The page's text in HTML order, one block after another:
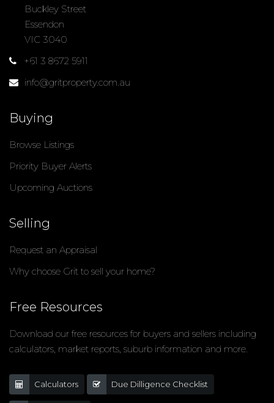
Buckley Street
Essendon
VIC 3040
+61 3 8672 5911
info@gritproperty.com.au
Buying
Browse Listings
Priority Buyer Alerts
Upcoming Auctions
Selling
Request an Appraisal
Why choose Grit to sell your home?
Free Resources
Download our free resources for buyers and sellers including
calculators, market reports, suburb information and more.
Calculators Due Dilligence Checklist